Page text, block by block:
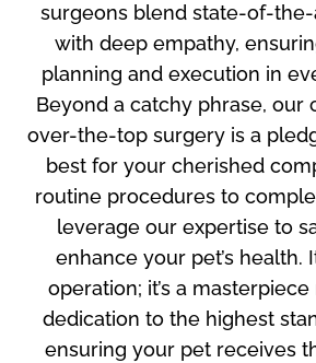
surgeons blend state-of-
with deep empathy,
planning and execution in
Beyond a catchy phrase, our
over-the-top surgery is a
best for your cherished
routine procedures to
leverage our expertise to
enhance your pet’s health.
operation; it’s a
dedication to the highest
ensuring your pet receives